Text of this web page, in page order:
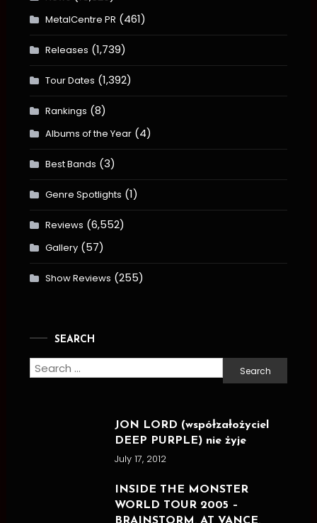
MetalCentre PR (461)
Releases (1,739)
Tour Dates (1,392)
Rankings (8)
Albums of the Year(4)
Best Bands (3)
Genre Spotlights (1)
Reviews (6,552)
Gallery(57)
Show Reviews (255)
SEARCH
Search
for:
JON LORD (współzałożyciel
DEEP PURPLE) nie żyje
July 17, 2012
INSIDE THE MONSTER
WORLD TOUR 2005 –